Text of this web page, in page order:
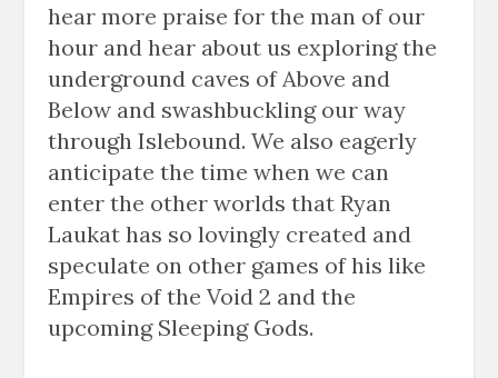
hear more praise for the man of our
hour and hear about us exploring the
underground caves of Above and
Below and swashbuckling our way
through Islebound. We also eagerly
anticipate the time when we can
enter the other worlds that Ryan
Laukat has so lovingly created and
speculate on other games of his like
Empires of the Void 2 and the
upcoming Sleeping Gods.